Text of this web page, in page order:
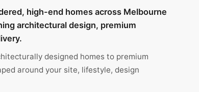
high-end homes across Melbourne
architectural design, premium
designed homes to premium
around your site, lifestyle, design